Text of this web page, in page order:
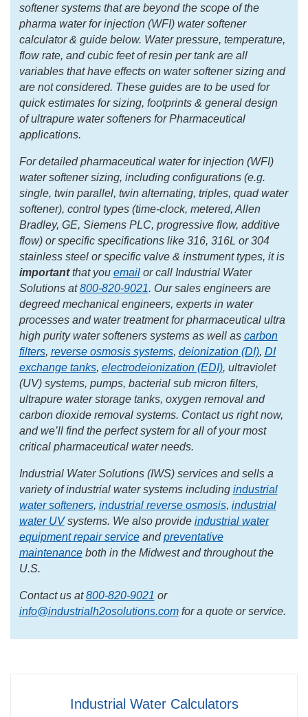
softener systems that are beyond the scope of the
pharma water for injection (WFI) water softener
calculator & guide below. Water pressure, temperature,
flow rate, and cubic feet of resin per tank are all
variables that have effects on water softener sizing and
are not considered. These guides are to be used for
quick estimates for sizing, footprints & general design
of ultrapure water softeners for Pharmaceutical
applications.
For detailed pharmaceutical water for injection (WFI)
water softener sizing, including configurations (e.g.
single, twin parallel, twin alternating, triples, quad water
softener), control types (time-clock, metered, Allen
Bradley, GE, Siemens PLC, progressive flow, additive
flow) or specific specifications like 316, 316L or 304
stainless steel or specific valve & instrument types, it is
importantthat you emailor call Industrial Water
Solutions at800-820-9021. Our sales engineers are
degreed mechanical engineers, experts in water
processes and water treatment for pharmaceutical ultra
high purity water softeners systems as well as carbon
filters, reverse osmosis systems, deionization (DI), DI
exchange tanks, electrodeionization (EDI), ultraviolet
(UV) systems, pumps, bacterial sub micron filters,
ultrapure water storage tanks, oxygen removal and
carbon dioxide removal systems. Contact us right now,
and we’ll find the perfect system for all of your most
critical pharmaceutical water needs.
Industrial Water Solutions (IWS) services and sells a
variety of industrial water systems including industrial
water softeners, industrial reverse osmosis, industrial
water UVsystems. We also provide industrial water
equipment repair serviceandpreventative
maintenanceboth in the Midwest and throughout the
U.S.
Contact us at800-820-9021 or
info@industrialh2osolutions.comfor a quote or service.
Industrial Water Calculators